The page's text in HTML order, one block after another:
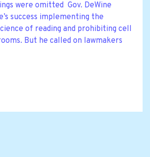
were omitted Gov. DeWine
success implementing the
of reading and prohibiting cell
But he called on lawmakers